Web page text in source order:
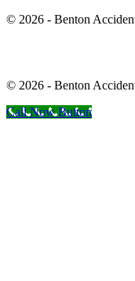
© 2026 - Benton
© 2026 - Benton
Call Now Button